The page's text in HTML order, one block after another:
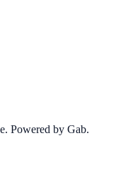
Powered by Gab.